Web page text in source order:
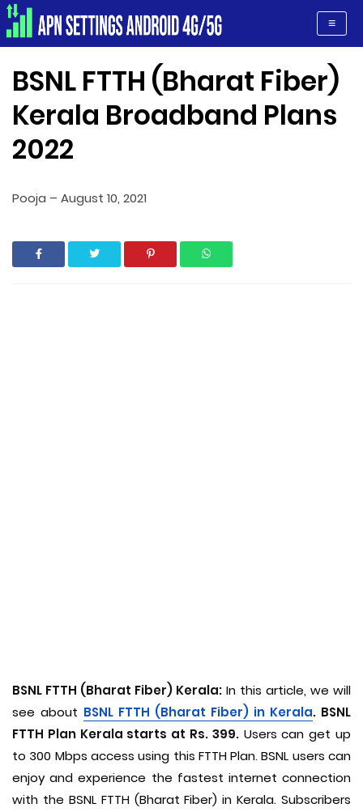
Apn Settings Android 4G/5G
BSNL FTTH (Bharat Fiber)
Kerala Broadband Plans
2022
Pooja – August 10, 2021
BSNL FTTH (Bharat Fiber) Kerala: In this article, we will
see about BSNL FTTH (Bharat Fiber) in Kerala. BSNL
FTTH Plan Kerala starts at Rs. 399.Users can get up
to 300 Mbps access using this FTTH Plan. BSNL users can
enjoy and experience the fastest internet connection
with the BSNL FTTH (Bharat Fiber) in Kerala. Subscribers
≡